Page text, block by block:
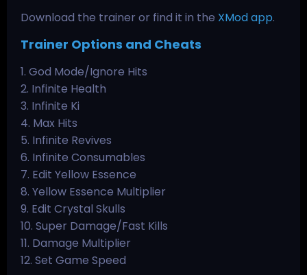
Download the trainer or find it in the XMod app.
Trainer Options and Cheats
1. God Mode/Ignore Hits
2. Infinite Health
3. Infinite Ki
4. Max Hits
5. Infinite Revives
6. Infinite Consumables
7. Edit Yellow Essence
8. Yellow Essence Multiplier
9. Edit Crystal Skulls
10. Super Damage/Fast Kills
11. Damage Multiplier
12. Set Game Speed